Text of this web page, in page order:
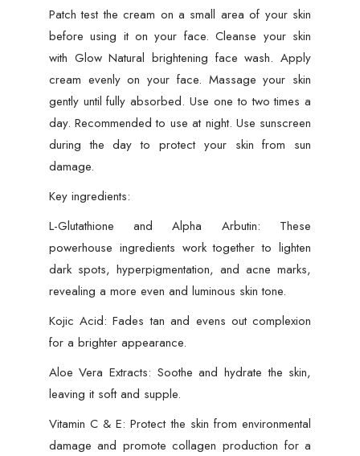
Patch test the cream on a small area of your skin
before using it on your face. Cleanse your skin
with Glow Natural brightening face wash. Apply
cream evenly on your face. Massage your skin
gently until fully absorbed. Use one to two times a
day. Recommended to use at night. Use sunscreen
during the day to protect your skin from sun
damage.
Key ingredients:
L-Glutathione and Alpha Arbutin: These
powerhouse ingredients work together to lighten
dark spots, hyperpigmentation, and acne marks,
revealing a more even and luminous skin tone.
Kojic Acid: Fades tan and evens out complexion
for a brighter appearance.
Aloe Vera Extracts: Soothe and hydrate the skin,
leaving it soft and supple.
Vitamin C & E: Protect the skin from environmental
damage and promote collagen production for a